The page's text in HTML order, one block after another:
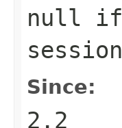
null if
session
Since:
2.2